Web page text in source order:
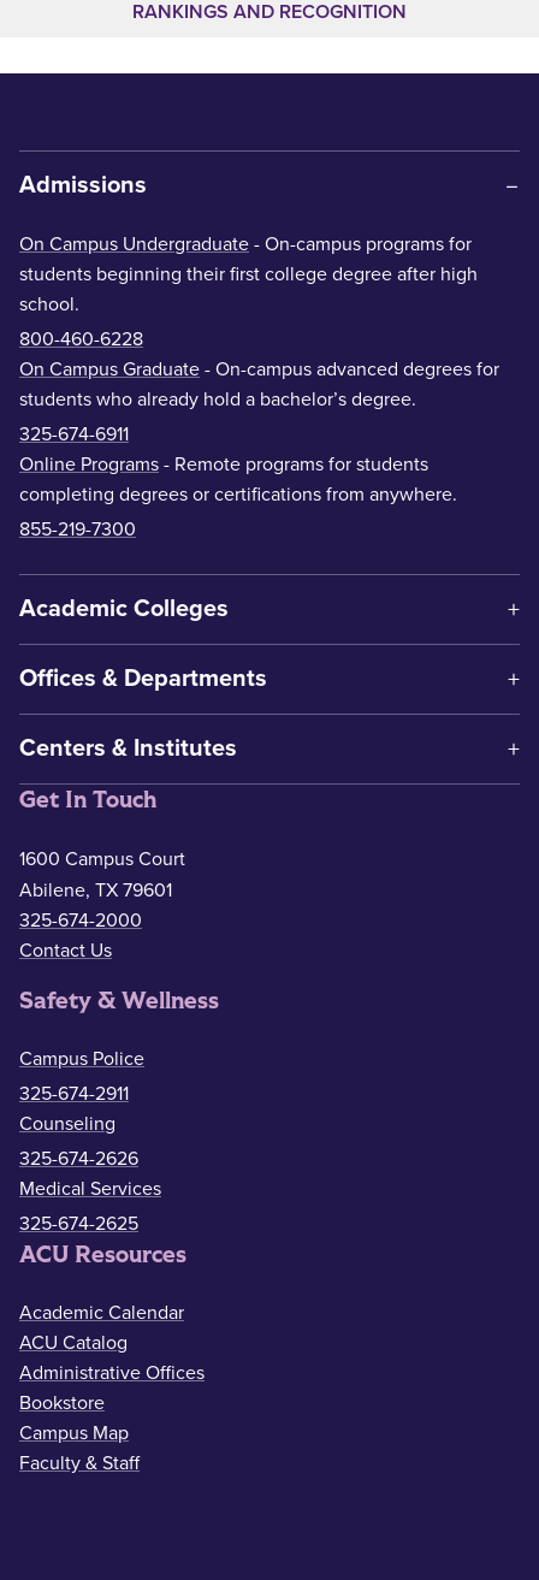
RANKINGS AND RECOGNITION
Admissions
On Campus Undergraduate - On-campus programs for
students beginning their first college degree after high
school.
800-460-6228
On Campus Graduate - On-campus advanced degrees for
students who already hold a bachelor’s degree.
325-674-6911
Online Programs - Remote programs for students
completing degrees or certifications from anywhere.
855-219-7300
Academic Colleges
Offices & Departments
Centers & Institutes
Get In Touch
1600 Campus Court
Abilene, TX 79601
325-674-2000
Contact Us
Safety & Wellness
Campus Police
325-674-2911
Counseling
325-674-2626
Medical Services
325-674-2625
ACU Resources
Academic Calendar
ACU Catalog
Administrative Offices
Bookstore
Campus Map
Faculty & Staff